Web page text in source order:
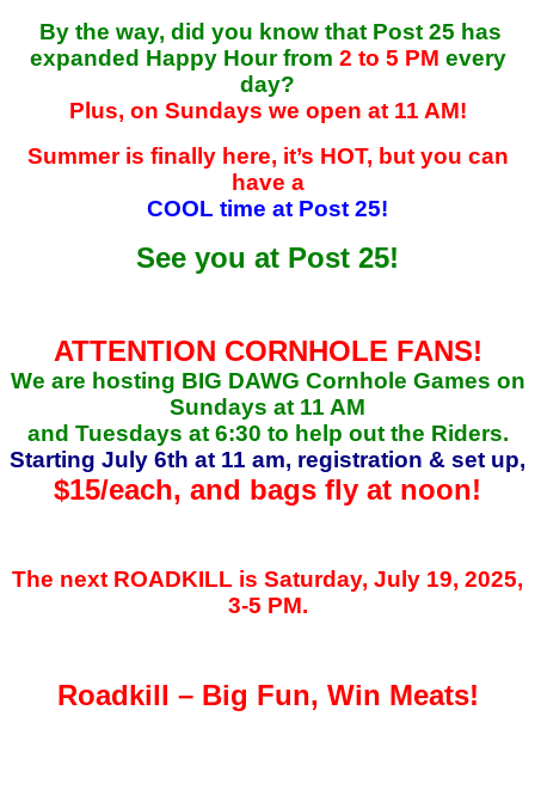
By the way, did you know that Post 25 has
expanded Happy Hour from 2 to 5 PM every
day?
Plus, on Sundays we open at 11 AM!
Summer is finally here, it’s HOT, but you can
have a
COOL time at Post 25!
See you at Post 25!
ATTENTION CORNHOLE FANS!
We are hosting BIG DAWG Cornhole Games on
Sundays at 11 AM
and Tuesdays at 6:30 to help out the Riders.
Starting July 6th at 11 am, registration & set up,
$15/each, and bags fly at noon!
The next ROADKILL is Saturday, July 19, 2025,
3-5 PM.
Roadkill – Big Fun, Win Meats!